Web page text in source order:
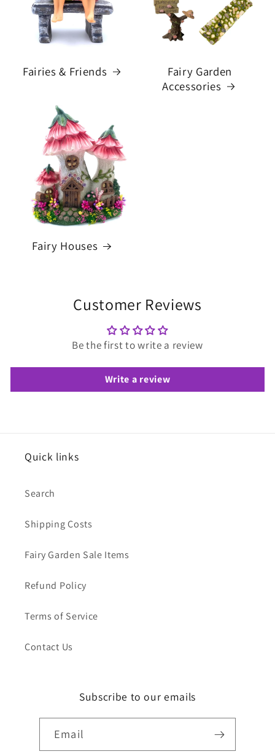
Fairies & Friends
Fairy Garden
Accessories
Fairy Houses
Customer Reviews
Be the first to write a review
Write a review
Quick links
Search
Shipping Costs
Fairy Garden Sale Items
Refund Policy
Terms of Service
Contact Us
Subscribe to our emails
Email